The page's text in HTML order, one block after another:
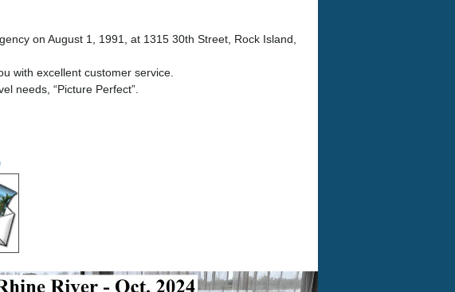
on August 1, 1991, at 1315 30th Street, Rock Island,
with excellent customer service.
needs, “Picture Perfect”.